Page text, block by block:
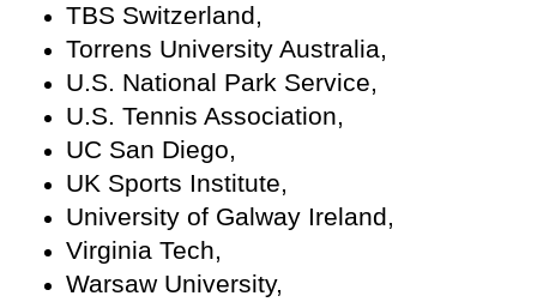
TBS Switzerland,
Torrens University Australia,
U.S. National Park Service,
U.S. Tennis Association,
UC San Diego,
UK Sports Institute,
University of Galway Ireland,
Virginia Tech,
Warsaw University,